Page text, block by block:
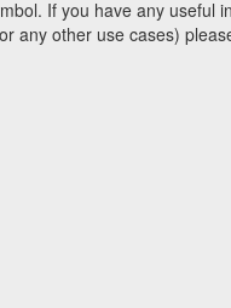
If you have any useful
any other use cases)